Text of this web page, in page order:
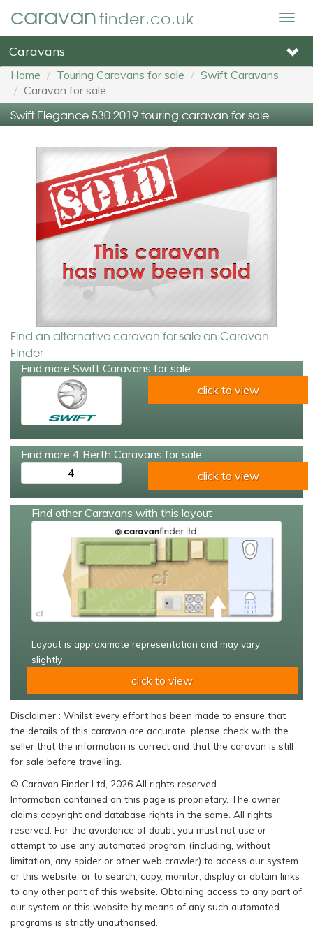
caravanfinder.co.uk
Caravans
Home Touring Caravans for sale
Swift Caravans
Caravan for sale
Swift Elegance 530 2019 touring caravan for sale
Find an alternative caravan for sale on Caravan
Finder
Find more Swift Caravans for sale
click to view
Find more 4 Berth Caravans for sale
4
click to view
Find other Caravans with this layout
Layout is approximate representation and may vary
slightly
click to view
Disclaimer : Whilst every effort has been made to ensure that
the details of this caravan are accurate, please check with the
seller that the information is correct and that the caravan is still
for sale before travelling.
© Caravan Finder Ltd, 2026 All rights reserved
Information contained on this page is proprietary. The owner
claims copyright and database rights in the same. All rights
reserved. For the avoidance of doubt you must not use or
attempt to use any automated program (including, without
limitation, any spider or other web crawler) to access our system
or this website, or to search, copy, monitor, display or obtain links
to any other part of this website. Obtaining access to any part of
our system or this website by means of any such automated
programs is strictly unauthorised.